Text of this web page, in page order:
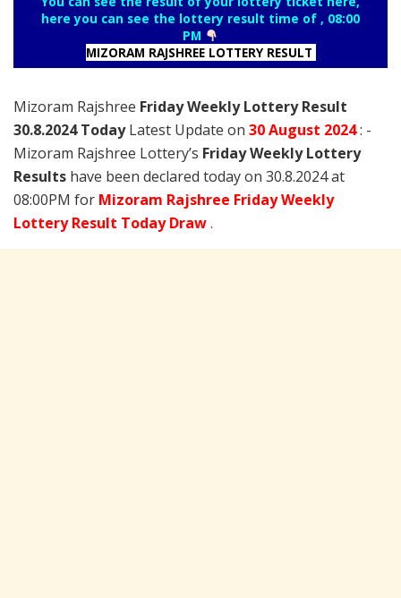
here you can see the lottery result time of , 08:00
PM
MIZORAM RAJSHREE LOTTERY RESULT
Mizoram Rajshree Friday Weekly Lottery Result
30.8.2024 TodayLatest Update on 30 August 2024: -
Mizoram Rajshree Lottery’s Friday Weekly Lottery
Results have been declared today on 30.8.2024 at
08:00PM for Mizoram Rajshree Friday Weekly
Lottery Result Today Draw.